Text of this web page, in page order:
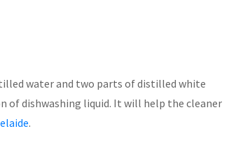
water and two parts of distilled white
of dishwashing liquid. It will help the cleaner
.